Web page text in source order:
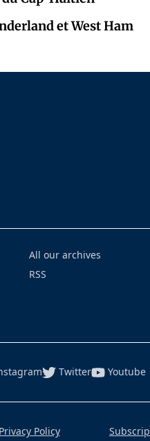
et West Ham
All our archives
RSS
Twitter Youtube
Privacy Policy